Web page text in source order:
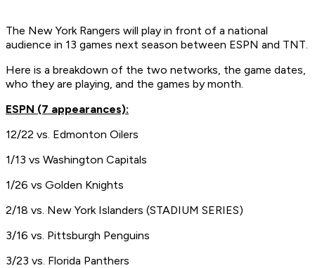
The New York Rangers will play in front of a national
audience in 13 games next season between ESPN and TNT.
Here is a breakdown of the two networks, the game dates,
who they are playing, and the games by month.
ESPN (7 appearances):
12/22 vs. Edmonton Oilers
1/13 vs Washington Capitals
1/26 vs Golden Knights
2/18 vs. New York Islanders (STADIUM SERIES)
3/16 vs. Pittsburgh Penguins
3/23 vs. Florida Panthers